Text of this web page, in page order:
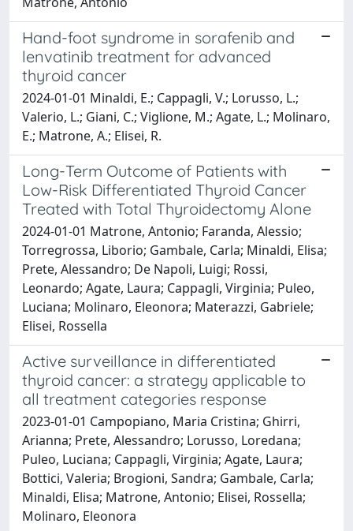
Hand-foot syndrome in sorafenib and
lenvatinib treatment for advanced
thyroid cancer
2024-01-01 Minaldi, E.; Cappagli, V.; Lorusso, L.;
Valerio, L.; Giani, C.; Viglione, M.; Agate, L.; Molinaro,
E.; Matrone, A.; Elisei, R.
Long-Term Outcome of Patients with
Low-Risk Differentiated Thyroid Cancer
Treated with Total Thyroidectomy Alone
2024-01-01 Matrone, Antonio; Faranda, Alessio;
Torregrossa, Liborio; Gambale, Carla; Minaldi, Elisa;
Prete, Alessandro; De Napoli, Luigi; Rossi,
Leonardo; Agate, Laura; Cappagli, Virginia; Puleo,
Luciana; Molinaro, Eleonora; Materazzi, Gabriele;
Elisei, Rossella
Active surveillance in differentiated
thyroid cancer: a strategy applicable to
all treatment categories response
2023-01-01 Campopiano, Maria Cristina; Ghirri,
Arianna; Prete, Alessandro; Lorusso, Loredana;
Puleo, Luciana; Cappagli, Virginia; Agate, Laura;
Bottici, Valeria; Brogioni, Sandra; Gambale, Carla;
Minaldi, Elisa; Matrone, Antonio; Elisei, Rossella;
Molinaro, Eleonora